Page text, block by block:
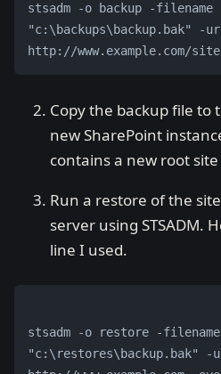
stsadm -o backup -filename
"c:\backups\backup.bak" -
http://www.example.com/
Copy the backup file to
new SharePoint
contains a new root
Run a restore of the
server using STSADM.
line I used.
stsadm -o restore -filename
"c:\restores\backup.bak" -